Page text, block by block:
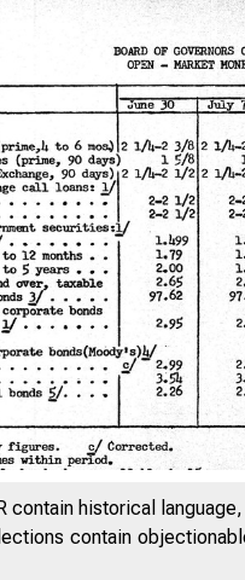
contain historical
contain